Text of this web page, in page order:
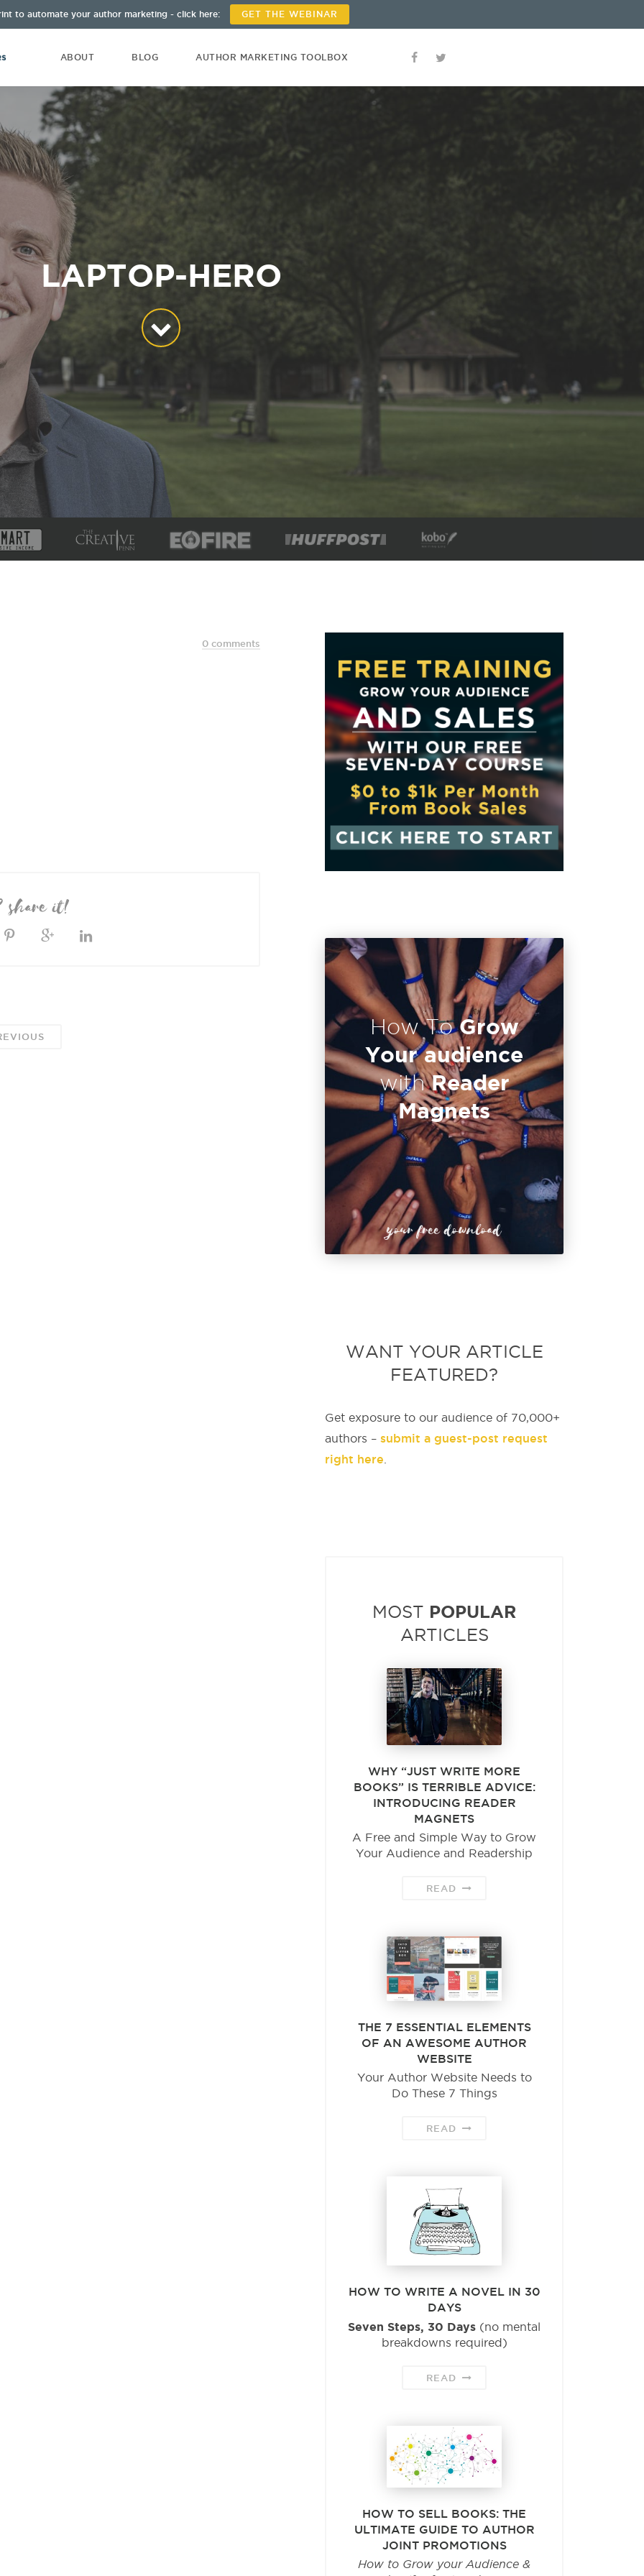
to automate your author marketing - click here: GET THE WEBINAR
ABOUT BLOG AUTHOR MARKETING TOOLBOX
LAPTOP-HERO
0 comments
it!
How ToGrow
Your audience
withReader
Magnets
your free download
WANT YOUR ARTICLE
FEATURED?
Get exposure to our audience of 70,000+
authors – submit a guest-post request
right here
MOST POPULAR
ARTICLES
WHY “JUST WRITE MORE
BOOKS” IS TERRIBLE ADVICE:
INTRODUCING READER
MAGNETS
A Free and Simple Way to Grow
Your Audience and Readership
READ
THE 7 ESSENTIAL ELEMENTS
OF AN AWESOME AUTHOR
WEBSITE
Your Author Website Needs to
Do These 7 Things
READ
HOW TO WRITE A NOVEL IN 30
DAYS
Seven Steps, 30 Days (no mental
breakdowns required)
READ
HOW TO SELL BOOKS: THE
ULTIMATE GUIDE TO AUTHOR
JOINT PROMOTIONS
How to Grow your Audience &